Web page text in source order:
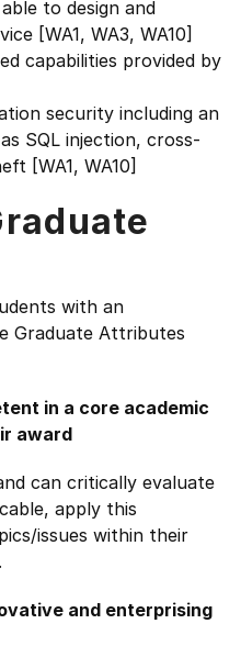
to design and
[WA1, WA3, WA10]
capabilities provided by
security including an
SQL injection, cross-
[WA1, WA10]
with an
Graduate Attributes
in a core academic
award
can critically evaluate
apply this
issues within their
and enterprising